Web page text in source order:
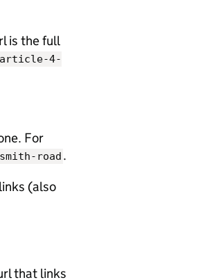
is the full
article-4-
For
road .
(also
that links